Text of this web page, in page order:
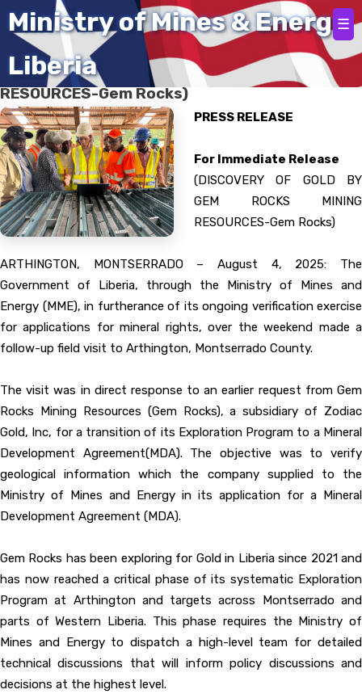
Ministry of Mines & Energy
Liberia
☰
Home
(DISCOVERY OF GOLD BY GEM ROCKS MINING
RESOURCES-Gem Rocks)
PRESS RELEASE
For Immediate Release
(DISCOVERY OF GOLD BY
GEM ROCKS MINING
RESOURCES-Gem Rocks)
ARTHINGTON, MONTSERRADO – August 4, 2025: The
Government of Liberia, through the Ministry of Mines and
Energy (MME), in furtherance of its ongoing verification exercise
for applications for mineral rights, over the weekend made a
follow-up field visit to Arthington, Montserrado County.
The visit was in direct response to an earlier request from Gem
Rocks Mining Resources (Gem Rocks), a subsidiary of Zodiac
Gold, Inc, for a transition of its Exploration Program to a Mineral
Development Agreement(MDA). The objective was to verify
geological information which the company supplied to the
Ministry of Mines and Energy in its application for a Mineral
Development Agreement (MDA).
Gem Rocks has been exploring for Gold in Liberia since 2021 and
has now reached a critical phase of its systematic Exploration
Program at Arthington and targets across Montserrado and
parts of Western Liberia. This phase requires the Ministry of
Mines and Energy to dispatch a high-level team for detailed
technical discussions that will inform policy discussions and
decisions at the highest level.